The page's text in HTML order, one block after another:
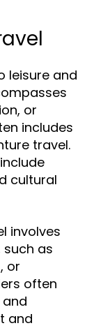
leisure and
or
includes
travel.
cultural
involves
as
or
often
and